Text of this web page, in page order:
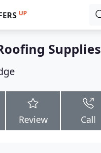
UP
Supplies
Review Call